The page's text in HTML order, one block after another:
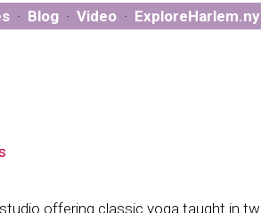
· Blog · Video ·
offering classic yoga taught in